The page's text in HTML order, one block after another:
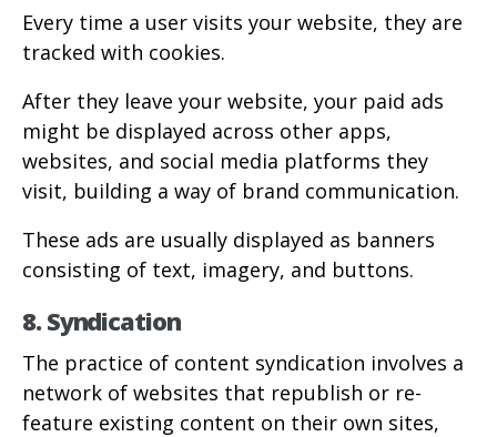
Every time a user visits your website, they are
tracked with cookies.
After they leave your website, your paid ads
might be displayed across other apps,
websites, and social media platforms they
visit, building a way of brand communication.
These ads are usually displayed as banners
consisting of text, imagery, and buttons.
8. Syndication
The practice of content syndication involves a
network of websites that republish or re-
feature existing content on their own sites,